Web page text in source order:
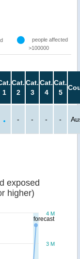
people affected
>100000
1
Cat.
2
Cat.
3
Cat.
4
Cat.
5
- - - -
forecast
exposed
higher)
3 M
4 M